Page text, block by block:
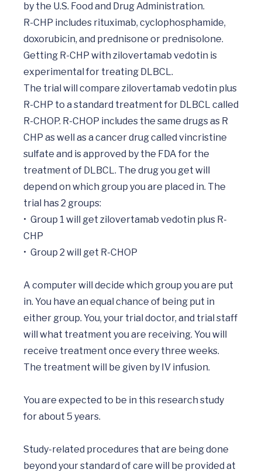
by the U.S. Food and Drug Administration.
R-CHP includes rituximab, cyclophosphamide,
doxorubicin, and prednisone or prednisolone.
Getting R-CHP with zilovertamab vedotin is
experimental for treating DLBCL.
The trial will compare zilovertamab vedotin plus
R-CHP to a standard treatment for DLBCL called
R-CHOP. R-CHOP includes the same drugs as R
CHP as well as a cancer drug called vincristine
sulfate and is approved by the FDA for the
treatment of DLBCL. The drug you get will
depend on which group you are placed in. The
trial has 2 groups:
•	Group 1 will get zilovertamab vedotin plus R-
CHP
•	Group 2 will get R-CHOP
A computer will decide which group you are put
in. You have an equal chance of being put in
either group. You, your trial doctor, and trial staff
will what treatment you are receiving. You will
receive treatment once every three weeks.
The treatment will be given by IV infusion.
You are expected to be in this research study
for about 5 years.
Study-related procedures that are being done
beyond your standard of care will be provided at